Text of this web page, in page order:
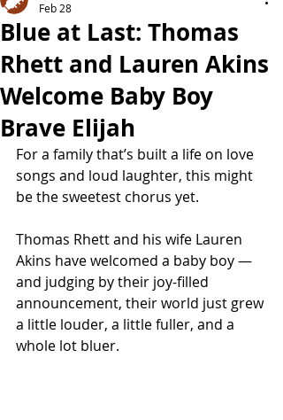
Blue at Last: Thomas
Rhett and Lauren Akins
Welcome Baby Boy
Brave Elijah
Feb 28
For a family that’s built a life on love
songs and loud laughter, this might
be the sweetest chorus yet.
Thomas Rhett and his wife Lauren
Akins have welcomed a baby boy —
and judging by their joy-filled
announcement, their world just grew
a little louder, a little fuller, and a
whole lot bluer.